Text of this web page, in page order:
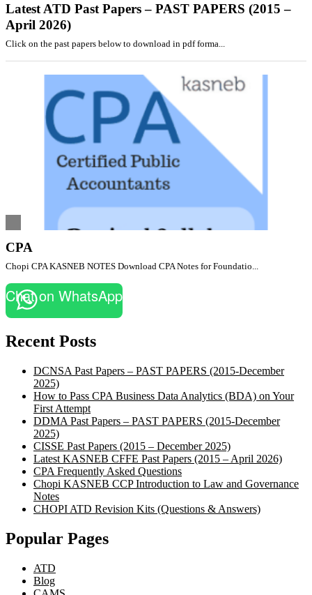
Latest ATD Past Papers – PAST PAPERS (2015 –
April 2026)
Click on the past papers below to download in pdf forma...
CPA
Chopi CPA KASNEB NOTES Download CPA Notes for Foundatio...
Chat on WhatsApp
Recent Posts
DCNSA Past Papers – PAST PAPERS (2015-December
2025)
How to Pass CPA Business Data Analytics (BDA) on Your
First Attempt
DDMA Past Papers – PAST PAPERS (2015-December
2025)
CISSE Past Papers (2015 – December 2025)
Latest KASNEB CFFE Past Papers (2015 – April 2026)
CPA Frequently Asked Questions
Chopi KASNEB CCP Introduction to Law and Governance
Notes
CHOPI ATD Revision Kits (Questions & Answers)
Popular Pages
ATD
Blog